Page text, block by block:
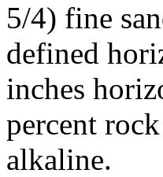
5/4) fine
defined
inches
percent
alkaline.